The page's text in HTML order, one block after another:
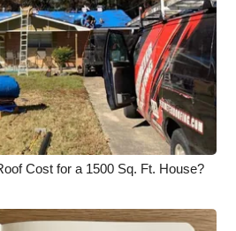
Cost for a 1500 Sq. Ft. House?